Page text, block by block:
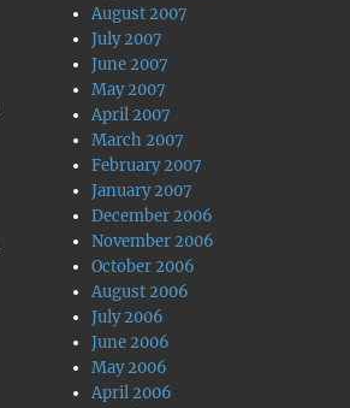
August 2007
July 2007
June 2007
May 2007
April 2007
March 2007
February 2007
January 2007
December 2006
November 2006
October 2006
August 2006
July 2006
June 2006
May 2006
April 2006